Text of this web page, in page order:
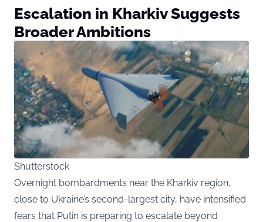
Escalation in Kharkiv Suggests
Broader Ambitions
Shutterstock
Overnight bombardments near the Kharkiv region,
close to Ukraine’s second-largest city, have intensified
fears that Putin is preparing to escalate beyond